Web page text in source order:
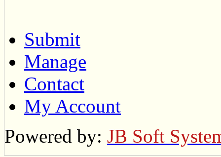
Submit
Manage
Contact
My Account
Powered by: JB Soft